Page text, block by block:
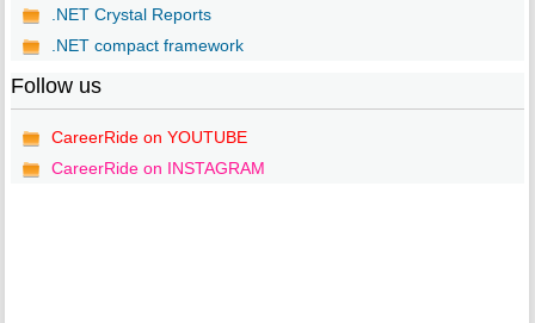
.NET Crystal Reports
.NET compact framework
Follow us
CareerRide on YOUTUBE
CareerRide on INSTAGRAM